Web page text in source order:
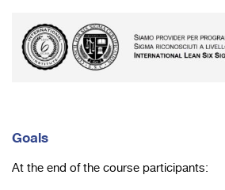
Goals
At the end of the course participants: